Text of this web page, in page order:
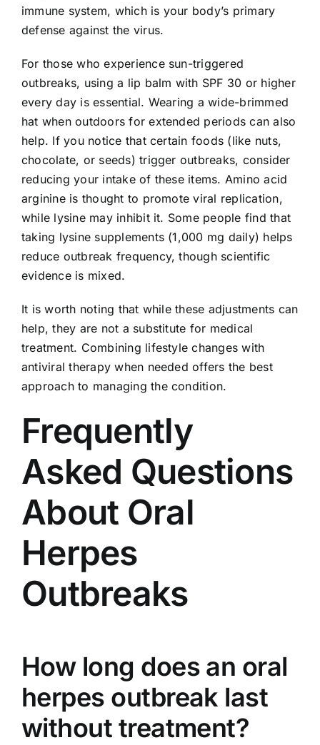
immune system, which is your body’s primary
defense against the virus.
For those who experience sun-triggered
outbreaks, using a lip balm with SPF 30 or higher
every day is essential. Wearing a wide-brimmed
hat when outdoors for extended periods can also
help. If you notice that certain foods (like nuts,
chocolate, or seeds) trigger outbreaks, consider
reducing your intake of these items. Amino acid
arginine is thought to promote viral replication,
while lysine may inhibit it. Some people find that
taking lysine supplements (1,000 mg daily) helps
reduce outbreak frequency, though scientific
evidence is mixed.
It is worth noting that while these adjustments can
help, they are not a substitute for medical
treatment. Combining lifestyle changes with
antiviral therapy when needed offers the best
approach to managing the condition.
Frequently
Asked Questions
About Oral
Herpes
Outbreaks
How long does an oral
herpes outbreak last
without treatment?